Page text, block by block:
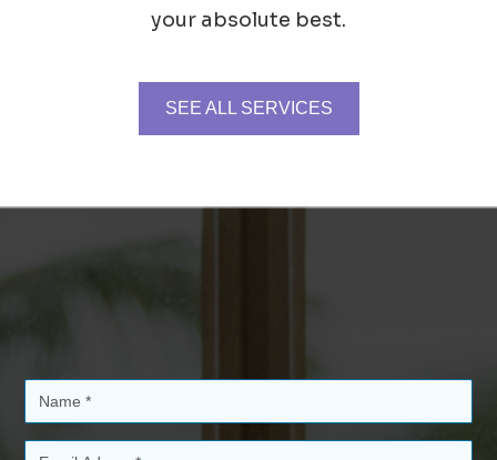
your absolute best.
SEE ALL SERVICES